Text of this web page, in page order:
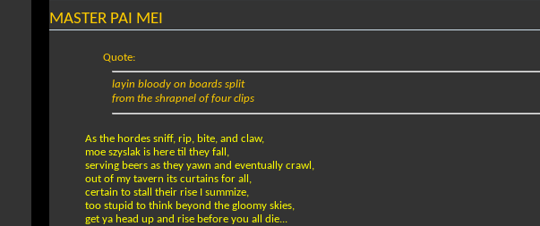
MASTER PAI MEI
Quote:
layin bloody on boards split
from the shrapnel of four clips
As the hordes sniff, rip, bite, and claw,
moe szyslak is here til they fall,
serving beers as they yawn and eventually crawl,
out of my tavern its curtains for all,
certain to stall their rise I summize,
too stupid to think beyond the gloomy skies,
get ya head up and rise before you all die...